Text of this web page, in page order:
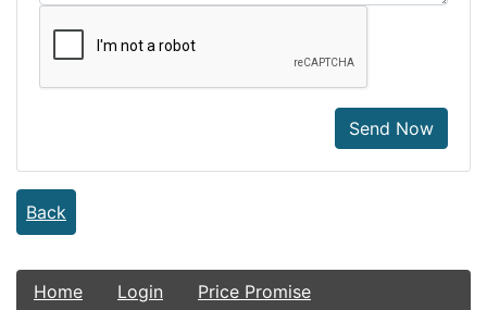
Send Now
Back
Home Login Price Promise